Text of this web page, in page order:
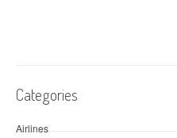
Categories
Airlines